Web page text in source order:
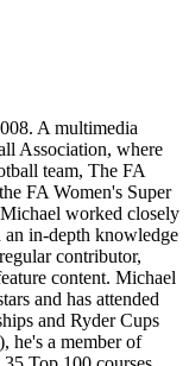
A multimedia
Association, where
team, The FA
FA Women's Super
worked closely
an in-depth knowledge
contributor,
content. Michael
and has attended
and Ryder Cups
he's a member of